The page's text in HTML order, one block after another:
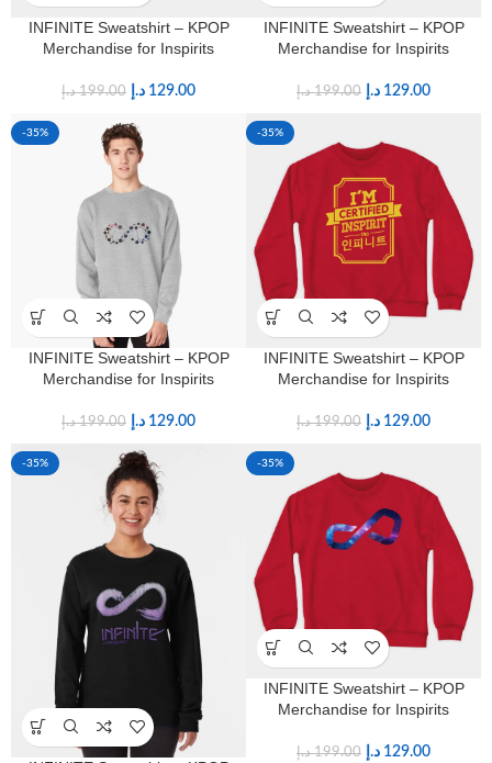
INFINITE Sweatshirt – KPOP
Merchandise for Inspirits
199.00 د.إ 129.00 د.إ
INFINITE Sweatshirt – KPOP
Merchandise for Inspirits
199.00 د.إ 129.00 د.إ
-35%
INFINITE Sweatshirt – KPOP
Merchandise for Inspirits
199.00 د.إ 129.00 د.إ
-35%
INFINITE Sweatshirt – KPOP
Merchandise for Inspirits
199.00 د.إ 129.00 د.إ
-35% -35%
INFINITE Sweatshirt – KPOP
Merchandise for Inspirits
199.00 د.إ 129.00 د.إ